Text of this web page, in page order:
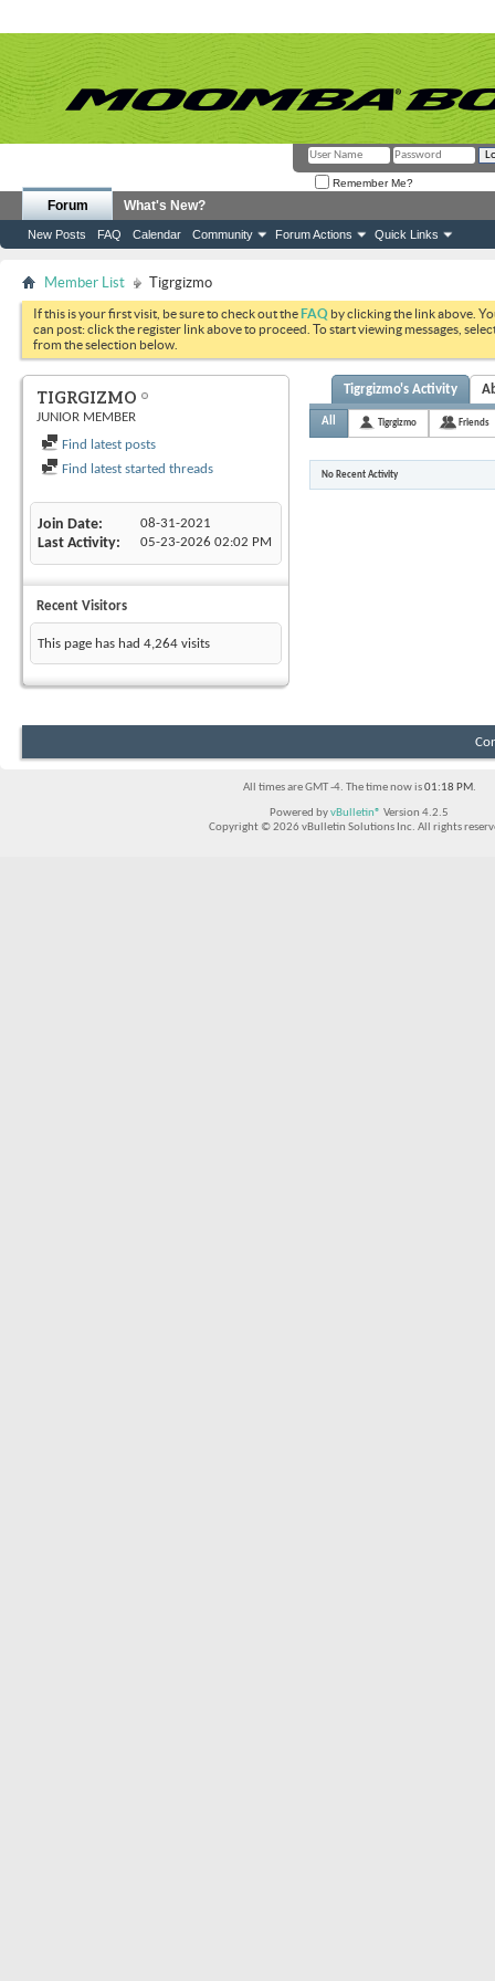
Remember Me?
Forum
New Posts FAQ Calendar Community Forum Actions Quick Links
What's New?
Member List Tigrgizmo
If this is your first visit, be sure to check out theFAQ by clicking the link above.
can post: click the register link above to proceed. To start viewing messages,
from the selection below.
TIGRGIZMO
JUNIOR MEMBER
Find latest posts
Find latest started threads
Join Date 08-31-2021
Last Activity 05-23-2026 02:02 PM
Recent Visitors
This page has had 4,264 visits
Tigrgizmo's Activity
All Tigrgizmo Friends
No Recent Activity
All times are GMT -4. The time now is01:18 PM.
Powered byvBulletin® Version 4.2.5
Copyright © 2026 vBulletin Solutions Inc. All rights